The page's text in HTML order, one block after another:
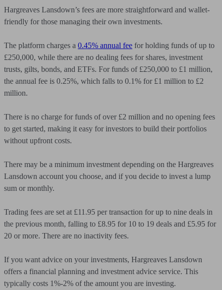
Hargreaves Lansdown’s fees are more straightforward and wallet-
friendly for those managing their own investments.
The platform charges a 0.45% annual fee for holding funds of up to
£250,000, while there are no dealing fees for shares, investment
trusts, gilts, bonds, and ETFs. For funds of £250,000 to £1 million,
the annual fee is 0.25%, which falls to 0.1% for £1 million to £2
million.
There is no charge for funds of over £2 million and no opening fees
to get started, making it easy for investors to build their portfolios
without upfront costs.
There may be a minimum investment depending on the Hargreaves
Lansdown account you choose, and if you decide to invest a lump
sum or monthly.
Trading fees are set at £11.95 per transaction for up to nine deals in
the previous month, falling to £8.95 for 10 to 19 deals and £5.95 for
20 or more. There are no inactivity fees.
If you want advice on your investments, Hargreaves Lansdown
offers a financial planning and investment advice service. This
typically costs 1%-2% of the amount you are investing.